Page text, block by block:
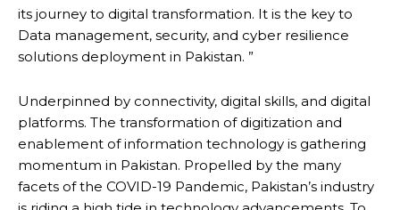
its journey to digital transformation. It is the key to
Data management, security, and cyber resilience
solutions deployment in Pakistan. ”
Underpinned by connectivity, digital skills, and digital
platforms. The transformation of digitization and
enablement of information technology is gathering
momentum in Pakistan. Propelled by the many
facets of the COVID-19 Pandemic, Pakistan’s industry